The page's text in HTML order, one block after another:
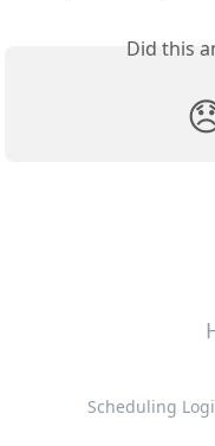
Did this
Scheduling